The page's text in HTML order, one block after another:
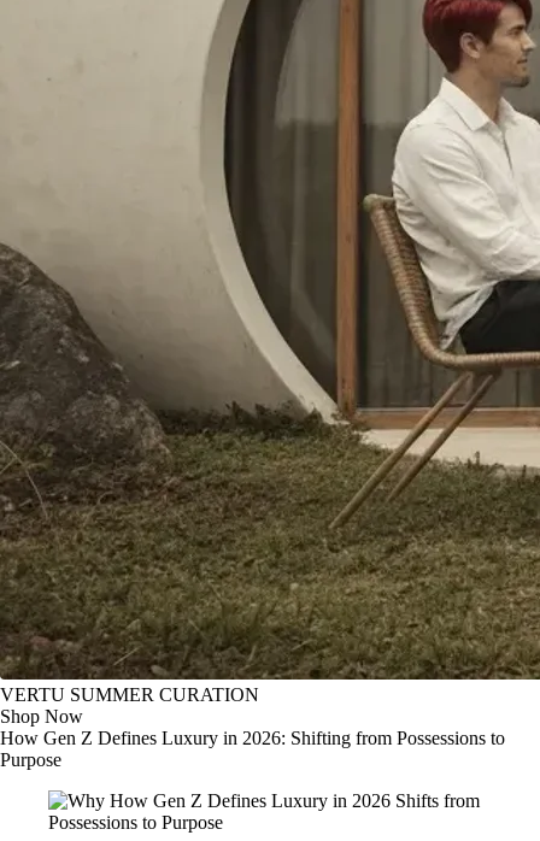
VERTU SUMMER CURATION
Shop Now
How Gen Z Defines Luxury in 2026: Shifting from Possessions to
Purpose